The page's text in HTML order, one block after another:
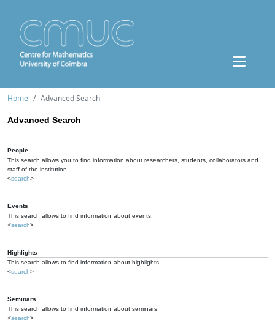
Home Advanced Search
Advanced Search
People
This search allows you to find information about researchers, students, collaborators and
staff of the institution.
<search>
Events
This search allows to find information about events.
<search>
Highlights
This search allows to find information about highlights.
<search>
Seminars
This search allows to find information about seminars.
<search>